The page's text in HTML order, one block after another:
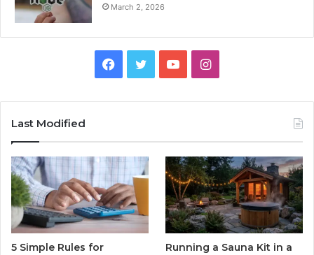
March 2, 2026
Facebook
TwitterYouTubeInstagram
Last Modified
5 Simple Rules for
Running a Sauna Kit in a